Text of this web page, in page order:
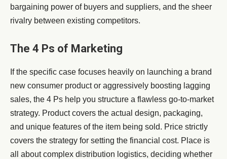
bargaining power of buyers and suppliers, and the sheer
rivalry between existing competitors.
The 4 Ps of Marketing
If the specific case focuses heavily on launching a brand
new consumer product or aggressively boosting lagging
sales, the 4 Ps help you structure a flawless go-to-market
strategy. Product covers the actual design, packaging,
and unique features of the item being sold. Price strictly
covers the strategy for setting the financial cost. Place is
all about complex distribution logistics, deciding whether